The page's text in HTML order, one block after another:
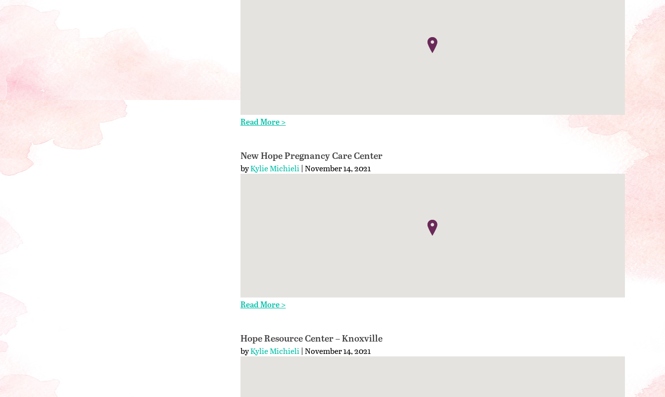
Read More >
New Hope Pregnancy Care Center
byKylie Michieli| November 14, 2021
Read More >
Hope Resource Center – Knoxville
byKylie Michieli| November 14, 2021